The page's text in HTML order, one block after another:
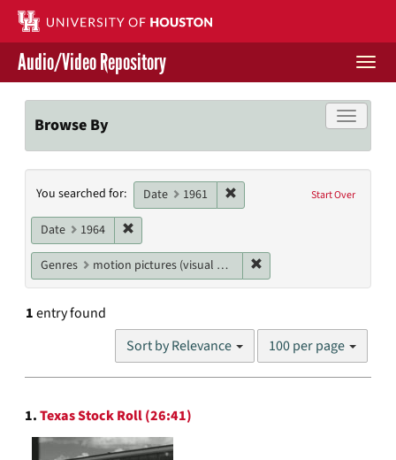
Skip
main
content
Contact Us
Give to UH Libraries
Audio/Video Repository
Toggle
Browse By
Search
Constraints
Start Over
You searched for: Date 1961 Remove constraint Date: 1961
Date 1964
Genres motion pictures (visual works)
1entry found
Sort by Relevance
Number
results
100 per page
Search
Results
1.Texas Stock Roll (26:41)